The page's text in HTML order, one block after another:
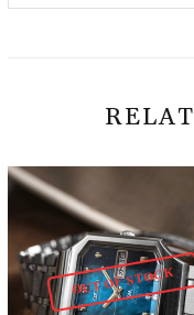
OUT OF STOCK